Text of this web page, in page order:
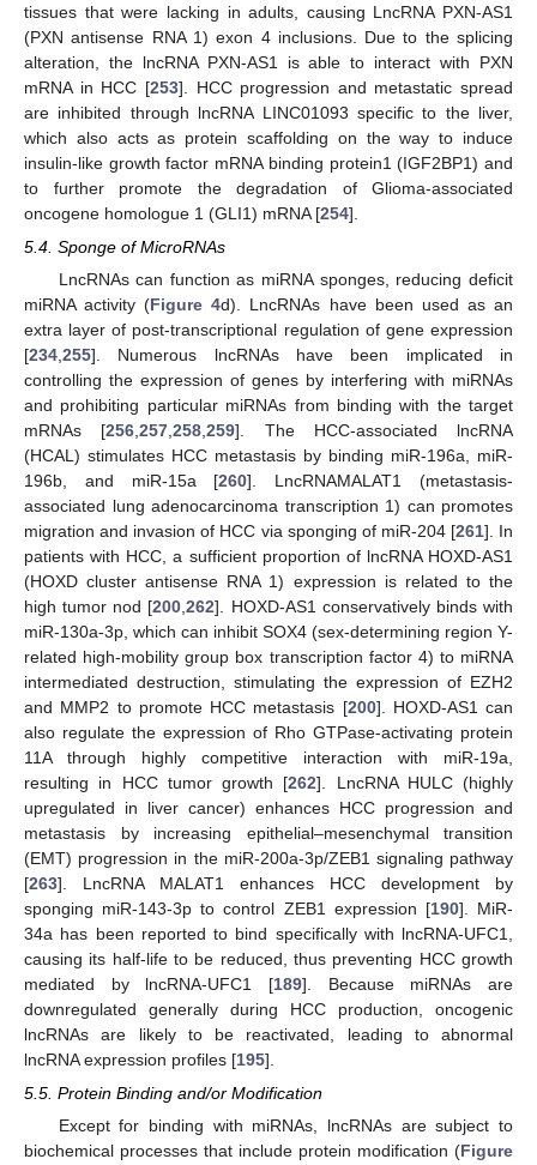
tissues that were lacking in adults, causing LncRNA PXN-AS1
(PXN antisense RNA 1) exon 4 inclusions. Due to the splicing
alteration, the lncRNA PXN-AS1 is able to interact with PXN
mRNA in HCC [253]. HCC progression and metastatic spread
are inhibited through lncRNA LINC01093 specific to the liver,
which also acts as protein scaffolding on the way to induce
insulin-like growth factor mRNA binding protein1 (IGF2BP1) and
to further promote the degradation of Glioma-associated
oncogene homologue 1 (GLI1) mRNA [254].
5.4. Sponge of MicroRNAs
LncRNAs can function as miRNA sponges, reducing deficit
miRNA activity (Figure 4d). LncRNAs have been used as an
extra layer of post-transcriptional regulation of gene expression
[234 255]. Numerous lncRNAs have been implicated in
controlling the expression of genes by interfering with miRNAs
and prohibiting particular miRNAs from binding with the target
mRNAs [256 ,257 ,258 ,259]. The HCC-associated lncRNA
(HCAL) stimulates HCC metastasis by binding miR-196a, miR-
196b, and miR-15a [260]. LncRNAMALAT1 (metastasis-
associated lung adenocarcinoma transcription 1) can promotes
migration and invasion of HCC via sponging of miR-204 [261]. In
patients with HCC, a sufficient proportion of lncRNA HOXD-AS1
(HOXD cluster antisense RNA 1) expression is related to the
high tumor nod [200 ,262]. HOXD-AS1 conservatively binds with
miR-130a-3p, which can inhibit SOX4 (sex-determining region Y-
related high-mobility group box transcription factor 4) to miRNA
intermediated destruction, stimulating the expression of EZH2
and MMP2 to promote HCC metastasis [200]. HOXD-AS1 can
also regulate the expression of Rho GTPase-activating protein
11A through highly competitive interaction with miR-19a,
resulting in HCC tumor growth [262]. LncRNA HULC (highly
upregulated in liver cancer) enhances HCC progression and
metastasis by increasing epithelial–mesenchymal transition
(EMT) progression in the miR-200a-3p/ZEB1 signaling pathway
[263]. LncRNA MALAT1 enhances HCC development by
sponging miR-143-3p to control ZEB1 expression [190]. MiR-
34a has been reported to bind specifically with lncRNA-UFC1,
causing its half-life to be reduced, thus preventing HCC growth
mediated by lncRNA-UFC1 [189]. Because miRNAs are
downregulated generally during HCC production, oncogenic
lncRNAs are likely to be reactivated, leading to abnormal
lncRNA expression profiles [195].
5.5. Protein Binding and/or Modification
Except for binding with miRNAs, lncRNAs are subject to
biochemical processes that include protein modification (Figure